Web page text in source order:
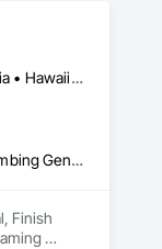
DC, DC • Alabama • Alaska • Arizona • Arkansas • California • Colorado • Connecticut • Delaware • Florida • Georgia • Hawaii • Idaho • Illinois • Indiana • Iowa • Kansas • Kentucky • Louisiana • Maine • Maryland • Massachusetts • Michigan • Minnesota • Mississippi • Missouri • Montana • Nebraska • Nevada • New Hampshire • New Jersey • New Mexico • New York • North Carolina • North Dakota • Ohio • Oklahoma • Ontario • Oregon • Pennsylvania • Rhode Island • South Carolina • South Dakota • Tennessee • Texas • Utah • Vermont • Virginia • Washington • West Virginia • Wisconsin
Concrete Finishing, Electrical, Electrical General, Finish Carpentry, HVAC General, Masonry, Painting, Plumbing, Plumbing General, Rough Carpentry, Specialty Element Construction, Structural Steel Framing Erection, Unit Masonry, Waterway and Marine Construction and Equipment, Welding and Cutting Gases Piping
Finish